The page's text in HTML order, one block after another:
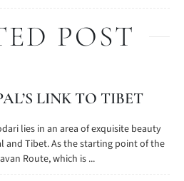
POST
LINK TO TIBET
lies in an area of exquisite beauty
and Tibet. As the starting point of the
Route, which is ...